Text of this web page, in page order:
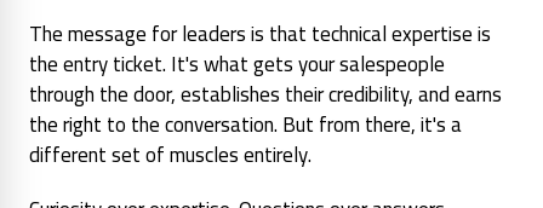
The message for leaders is that technical expertise is
the entry ticket. It's what gets your salespeople
through the door, establishes their credibility, and earns
the right to the conversation. But from there, it's a
different set of muscles entirely.